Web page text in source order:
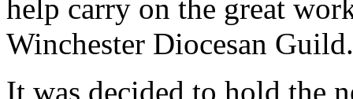
help carry on the great
Winchester Diocesan
It was decided to hold the